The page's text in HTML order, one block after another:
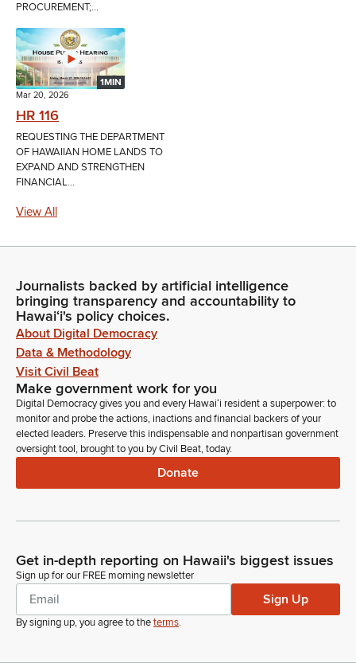
PROCUREMENT;...
1MIN
Mar 20, 2026
HR 116
REQUESTING THE DEPARTMENT
OF HAWAIIAN HOME LANDS TO
EXPAND AND STRENGTHEN
FINANCIAL...
View All
Journalists backed by artificial intelligence
bringing transparency and accountability to
Hawaiʻi's policy choices.
About Digital Democracy
Data & Methodology
Visit Civil Beat
Make government work for you
Digital Democracy gives you and every Hawaiʻi resident a superpower: to
monitor and probe the actions, inactions and financial backers of your
elected leaders. Preserve this indispensable and nonpartisan government
oversight tool, brought to you by Civil Beat, today.
Donate
Get in-depth reporting on Hawaii's biggest issues
Sign up for our FREE morning newsletter
Sign Up
By signing up, you agree to theterms.